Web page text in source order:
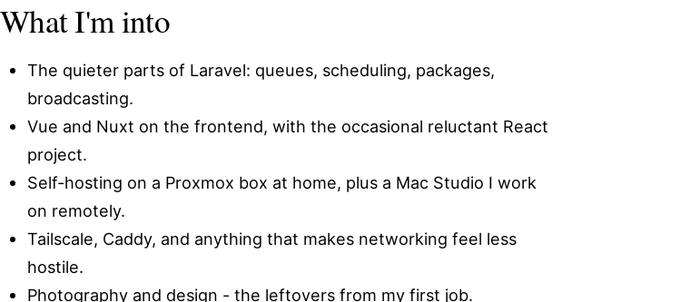
What I'm into
The quieter parts of Laravel: queues, scheduling, packages,
broadcasting.
Vue and Nuxt on the frontend, with the occasional reluctant React
project.
Self-hosting on a Proxmox box at home, plus a Mac Studio I work
on remotely.
Tailscale, Caddy, and anything that makes networking feel less
hostile.
Photography and design - the leftovers from my first job.